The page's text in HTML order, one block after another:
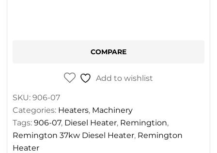
COMPARE
Add to wishlist
SKU: 906-07
Categories: Heaters, Machinery
Tags: 906-07, Diesel Heater, Remingtion,
Remington 37kw Diesel Heater, Remington
Heater